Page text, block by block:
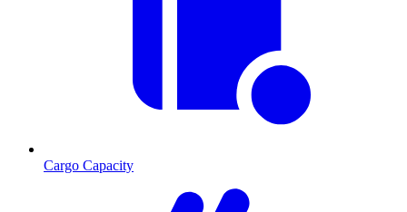
Cargo Capacity